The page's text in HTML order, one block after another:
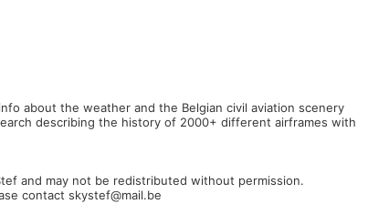
about the weather and the Belgian civil aviation scenery
describing the history of 2000+ different airframes with
and may not be redistributed without permission.
contact skystef@mail.be